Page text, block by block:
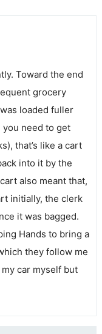
Toward the end
grocery
loaded fuller
you need to get
that’s like a cart
into it by the
also meant that,
initially, the clerk
it was bagged.
Hands to bring a
they follow me
car myself but